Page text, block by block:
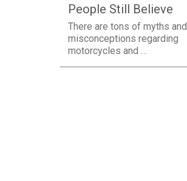
People Still Believe
There are tons of myths and
misconceptions regarding
motorcycles and …